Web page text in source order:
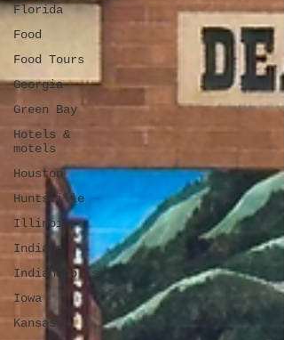
Florida
Food
Food Tours
Georgia
Green Bay
Hotels &
motels
Houston
Huntsville
Illinois
Indiana
Indianapolis
Iowa
Kansas